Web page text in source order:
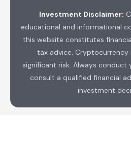
Investment Disclaimer:
educational and informational
this website constitutes
tax advice.
significant risk. Always conduct
consult a qualified financial
investment